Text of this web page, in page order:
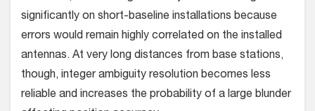
significantly on short-baseline installations because
errors would remain highly cor­related on the installed
antennas. At very long distances from base stations,
though, integer ambiguity resolution becomes less
reliable and increases the probability of a large blunder